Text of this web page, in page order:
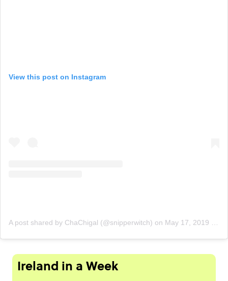
View this post on Instagram
A post shared by ChaChigal (@snipperwitch) on May 17, 2019 at 2:54pm PDT
Ireland in a Week